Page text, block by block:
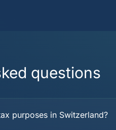
questions
purposes in Switzerland?